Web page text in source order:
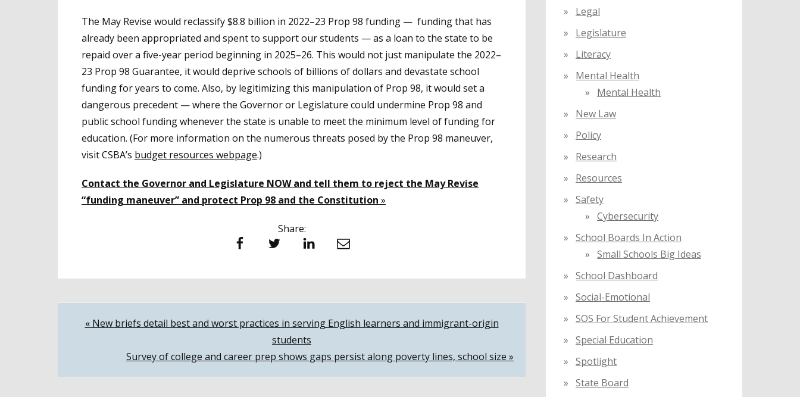
The May Revise would reclassify $8.8 billion in 2022–23 Prop 98 funding — funding that has
already been appropriated and spent to support our students — as a loan to the state to be
repaid over a five-year period beginning in 2025–26. This would not just manipulate the 2022–
23 Prop 98 Guarantee, it would deprive schools of billions of dollars and devastate school
funding for years to come. Also, by legitimizing this manipulation of Prop 98, it would set a
dangerous precedent — where the Governor or Legislature could undermine Prop 98 and
public school funding whenever the state is unable to meet the minimum level of funding for
education. (For more information on the numerous threats posed by the Prop 98 maneuver,
visit CSBA’s budget resources webpage.)
Contact the Governor and Legislature NOW and tell them to reject the May Revise
“funding maneuver” and protect Prop 98 and the Constitution »
Share:
Facebook Twitter LinkedIn Email
Post
navigation
« New briefs detail best and worst practices in serving English learners and immigrant-origin
students
Survey of college and career prep shows gaps persist along poverty lines, school size »
Legal
Legislature
Literacy
Mental Health
Mental Health
New Law
Policy
Research
Resources
Safety
Cybersecurity
School Boards In Action
Small Schools Big Ideas
School Dashboard
Social-Emotional
SOS For Student Achievement
Special Education
Spotlight
State Board